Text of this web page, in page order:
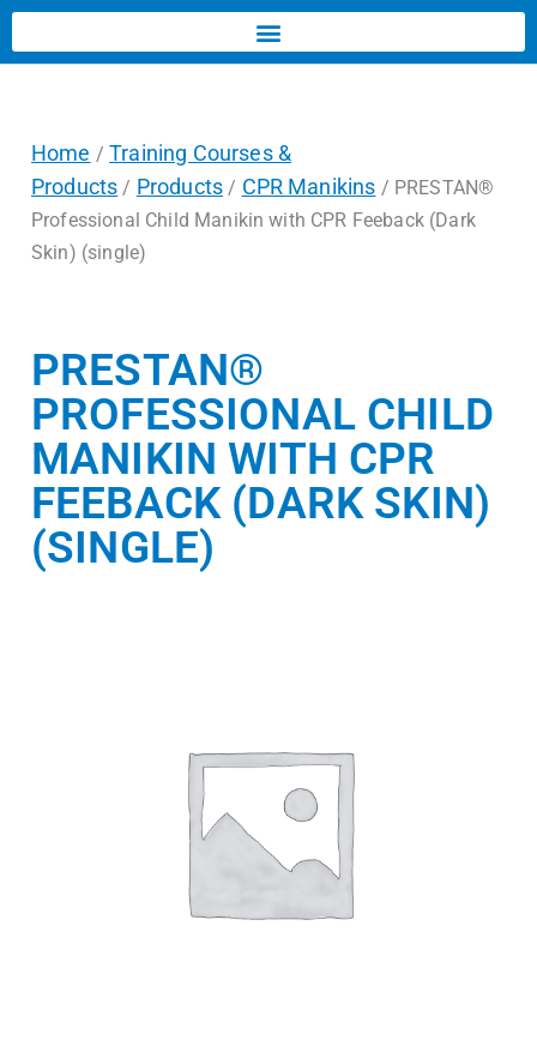
Home /Training Courses &
Products / Products / CPR Manikins / PRESTAN®
Professional Child Manikin with CPR Feeback (Dark
Skin) (single)
PRESTAN®
PROFESSIONAL CHILD
MANIKIN WITH CPR
FEEBACK (DARK SKIN)
(SINGLE)